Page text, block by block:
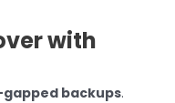
with
backups.